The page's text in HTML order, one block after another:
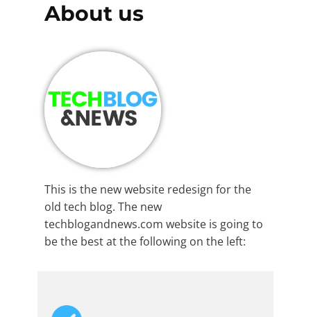
About us
This is the new website redesign for the
old tech blog. The new
techblogandnews.com website is going to
be the best at the following on the left: